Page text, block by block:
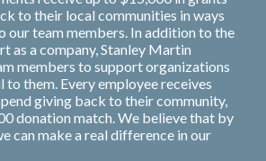
to their local communities in ways
our team members. In addition to the
as a company, Stanley Martin
members to support organizations
to them. Every employee receives
giving back to their community,
donation match. We believe that by
can make a real difference in our